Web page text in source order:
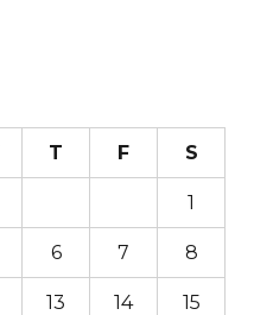
T F S
1
6 7 8
13 14 15